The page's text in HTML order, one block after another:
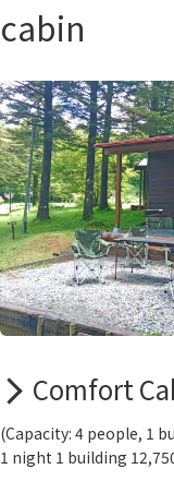
cabin
Comfort
(Capacity: 4 people, 1
1 night 1 building